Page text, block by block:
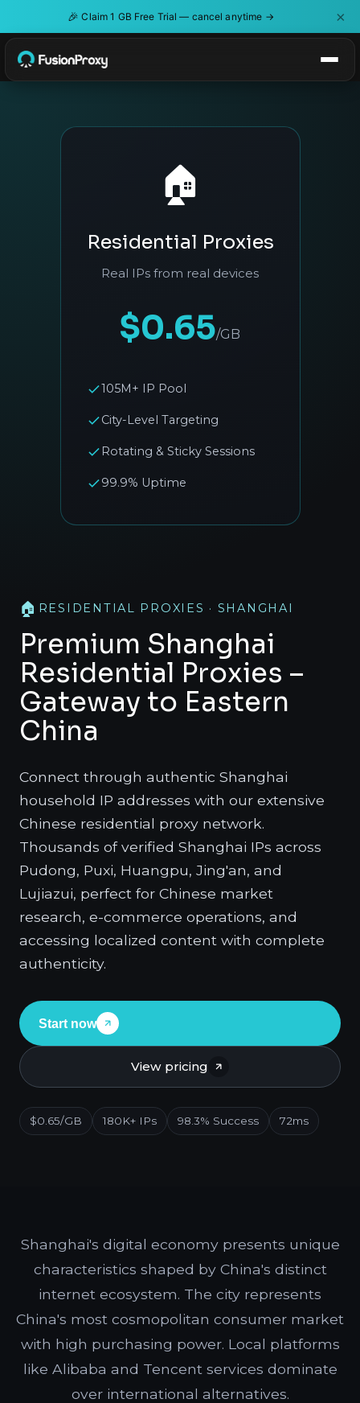
🎉 Claim 1 GB Free Trial — cancel anytime → ×
🏠 RESIDENTIAL PROXIES · SHANGHAI
Premium Shanghai
Residential Proxies –
Gateway to Eastern
China
Connect through authentic Shanghai
household IP addresses with our extensive
Chinese residential proxy network.
Thousands of verified Shanghai IPs across
Pudong, Puxi, Huangpu, Jing'an, and
Lujiazui, perfect for Chinese market
research, e-commerce operations, and
accessing localized content with complete
authenticity.
Start now
View pricing
$0.65/GB 180K+ IPs 98.3% Success 72ms
🏠
Residential Proxies
Real IPs from real devices
$0.65/GB
105M+ IP Pool
City-Level Targeting
Rotating & Sticky Sessions
99.9% Uptime
Shanghai's digital economy presents unique
characteristics shaped by China's distinct
internet ecosystem. The city represents
China's most cosmopolitan consumer market
with high purchasing power. Local platforms
like Alibaba and Tencent services dominate
over international alternatives.